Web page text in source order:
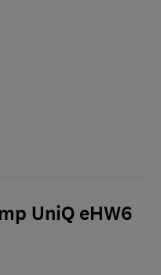
UniQ eHW6